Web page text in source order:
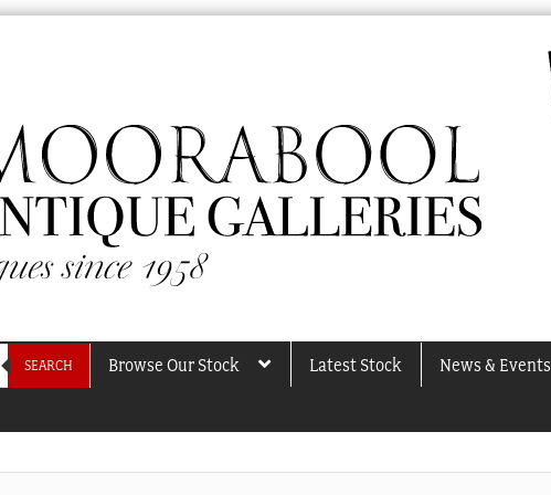
SEARCH Browse Our Stock Latest Stock News & Events